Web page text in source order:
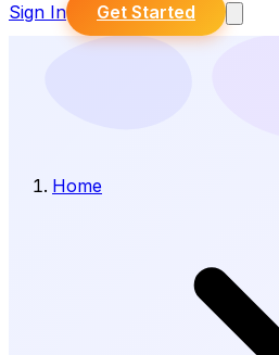
Sign In Get Started
Home